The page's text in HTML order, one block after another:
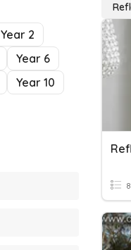
Year 2
Year 6
Year 10